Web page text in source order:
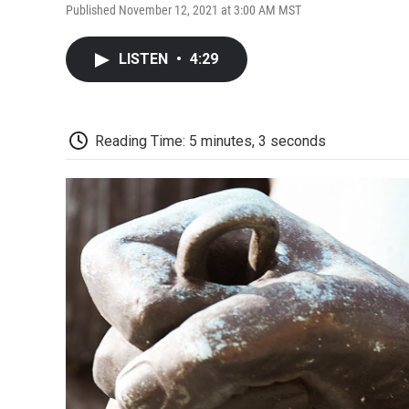
Published November 12, 2021 at 3:00 AM MST
LISTEN • 4:29
Reading Time: 5 minutes, 3 seconds